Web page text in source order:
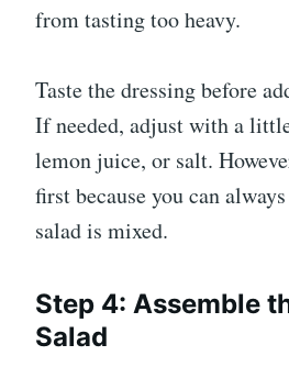
from tasting too heavy.
Taste the dressing before
If needed, adjust with a
lemon juice, or salt.
first because you can
salad is mixed.
Step 4: Assemble
Salad